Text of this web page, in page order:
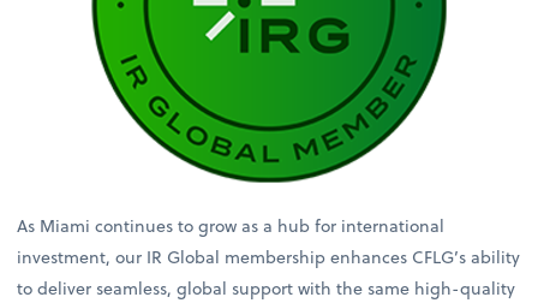
As Miami continues to grow as a hub for international
investment, our IR Global membership enhances CFLG’s ability
to deliver seamless, global support with the same high-quality